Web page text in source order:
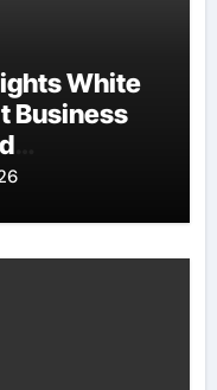
White
Business